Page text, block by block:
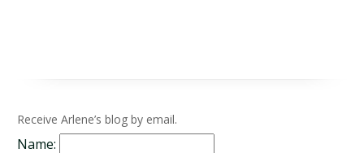
Receive Arlene’s blog by email.
Name: